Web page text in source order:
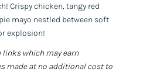
Crispy chicken, tangy red
mayo nestled between soft
explosion!
which may earn
made at no additional cost to